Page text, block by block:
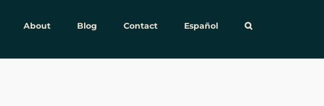
About Blog Contact Español